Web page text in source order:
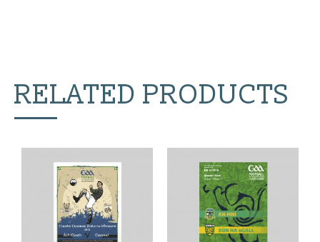
Ennis
Loughmore
Castleiney
quantity
RELATED PRODUCTS